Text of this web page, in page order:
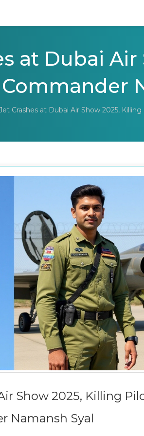
at Dubai
Crashes at Dubai Air Show 2025,
Show 2025, Killing
Namansh Syal
the US for
Which is the best